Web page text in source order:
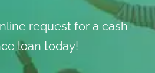
request for a cash
loan today!